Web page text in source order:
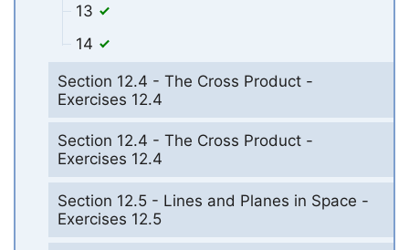
13
14
Section 12.4 - The Cross Product -
Exercises 12.4
Section 12.4 - The Cross Product -
Exercises 12.4
Section 12.5 - Lines and Planes in Space -
Exercises 12.5